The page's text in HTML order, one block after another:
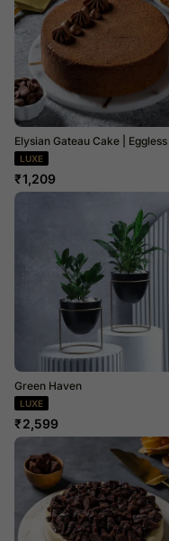
Elysian Gateau Cake | Eggless
LUXE
₹1,209
Green Haven
LUXE
₹2,599